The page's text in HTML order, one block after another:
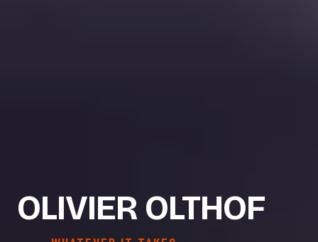
OLIVIER OLTHOF